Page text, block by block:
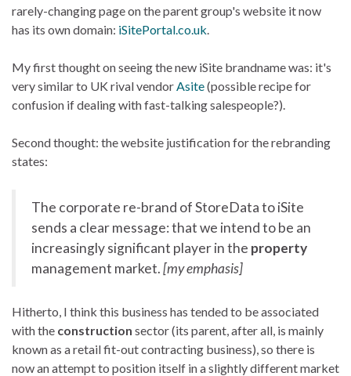
rarely-changing page on the parent group's website it now
has its own domain: iSitePortal.co.uk.
My first thought on seeing the new iSite brandname was: it's
very similar to UK rival vendorAsite(possible recipe for
confusion if dealing with fast-talking salespeople?).
Second thought: the website justification for the rebranding
states:
The corporate re-brand of StoreData to iSite
sends a clear message: that we intend to be an
increasingly significant player in the property
management market.[my emphasis]
Hitherto, I think this business has tended to be associated
with the construction sector (its parent, after all, is mainly
known as a retail fit-out contracting business), so there is
now an attempt to position itself in a slightly different market